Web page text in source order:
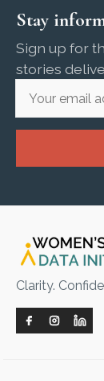
Stay
Sign up for
stories
Clarity.